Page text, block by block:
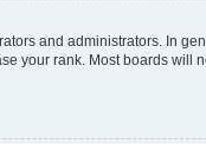
and administrators. In
your rank. Most boards will